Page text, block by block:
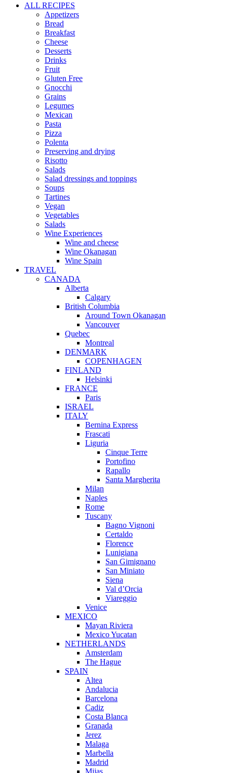
ALL RECIPES
Appetizers
Bread
Breakfast
Cheese
Desserts
Drinks
Fruit
Gluten Free
Gnocchi
Grains
Legumes
Mexican
Pasta
Pizza
Polenta
Preserving and drying
Risotto
Salads
Salad dressings and toppings
Soups
Tartines
Vegan
Vegetables
Salads
Wine Experiences
Wine and cheese
Wine Okanagan
Wine Spain
TRAVEL
CANADA
Alberta
Calgary
British Columbia
Around Town Okanagan
Vancouver
Quebec
Montreal
DENMARK
COPENHAGEN
FINLAND
Helsinki
FRANCE
Paris
ISRAEL
ITALY
Bernina Express
Frascati
Liguria
Cinque Terre
Portofino
Rapallo
Santa Margherita
Milan
Naples
Rome
Tuscany
Bagno Vignoni
Certaldo
Florence
Lunigiana
San Gimignano
San Miniato
Siena
Val d’Orcia
Viareggio
Venice
MEXICO
Mayan Riviera
Mexico Yucatan
NETHERLANDS
Amsterdam
The Hague
SPAIN
Altea
Andalucia
Barcelona
Cadiz
Costa Blanca
Granada
Jerez
Malaga
Marbella
Madrid
Mijas